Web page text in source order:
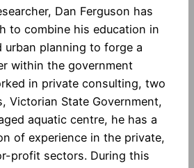
Dan Ferguson has
to combine his education in
urban planning to forge a
within the government
in private consulting, two
Victorian State Government,
aquatic centre, he has a
of experience in the private,
profit sectors. During this